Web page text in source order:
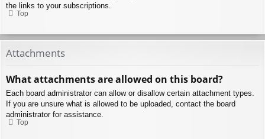
the links to your subscriptions.
Top
Attachments
What attachments are allowed on this board?
Each board administrator can allow or disallow certain attachment types.
If you are unsure what is allowed to be uploaded, contact the board
administrator for assistance.
Top